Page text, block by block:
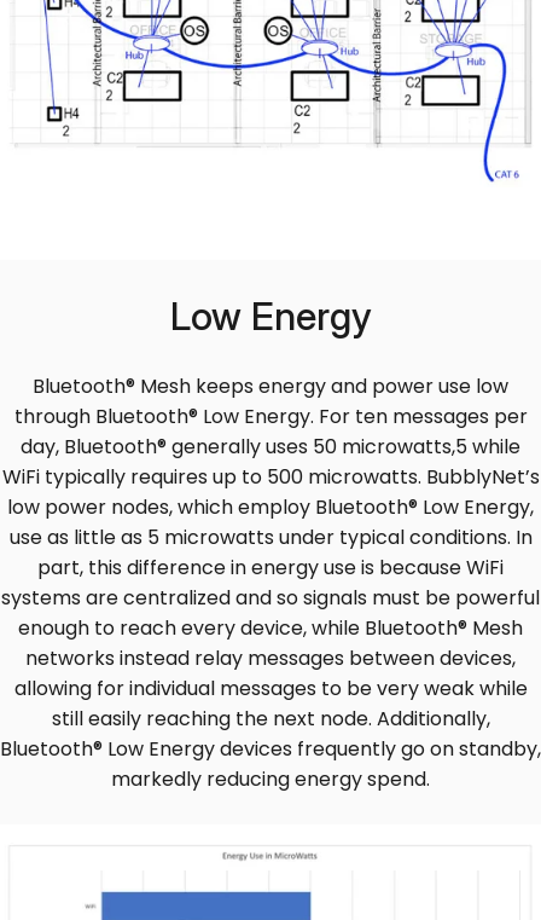
Low Energy
Bluetooth® Mesh keeps energy and power use low
through Bluetooth® Low Energy. For ten messages per
day, Bluetooth® generally uses 50 microwatts,5 while
WiFi typically requires up to 500 microwatts. BubblyNet’s
low power nodes, which employ Bluetooth® Low Energy,
use as little as 5 microwatts under typical conditions. In
part, this difference in energy use is because WiFi
systems are centralized and so signals must be powerful
enough to reach every device, while Bluetooth® Mesh
networks instead relay messages between devices,
allowing for individual messages to be very weak while
still easily reaching the next node. Additionally,
Bluetooth® Low Energy devices frequently go on standby,
markedly reducing energy spend.